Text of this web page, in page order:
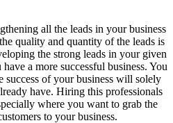
all the leads in your business
quality and quantity of the leads is
the strong leads in your given
a more successful business. You
success of your business will solely
have. Hiring this professionals
where you want to grab the
to your business.